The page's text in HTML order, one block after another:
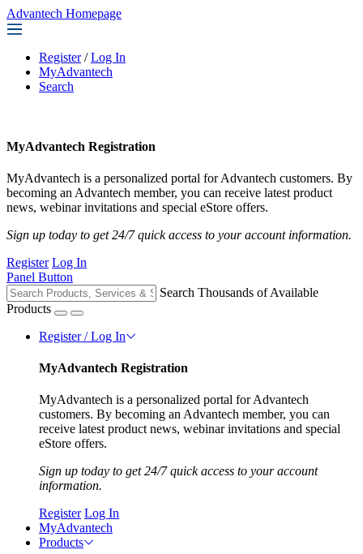
Advantech Homepage
Register / Log In
MyAdvantech
Search
MyAdvantech Registration
MyAdvantech is a personalized portal for Advantech customers. By
becoming an Advantech member, you can receive latest product
news, webinar invitations and special eStore offers.
Sign up today to get 24/7 quick access to your account information.
Register Log In
Panel Button
Search Thousands of Available
Products
Register / Log In
MyAdvantech Registration
MyAdvantech is a personalized portal for Advantech
customers. By becoming an Advantech member, you can
receive latest product news, webinar invitations and special
eStore offers.
Sign up today to get 24/7 quick access to your account
information.
Register Log In
MyAdvantech
Products